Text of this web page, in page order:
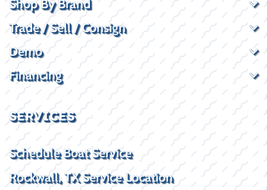
Shop By Brand
Trade / Sell / Consign
Demo
Financing
SERVICES
Schedule Boat Service
Rockwall, TX Service Location